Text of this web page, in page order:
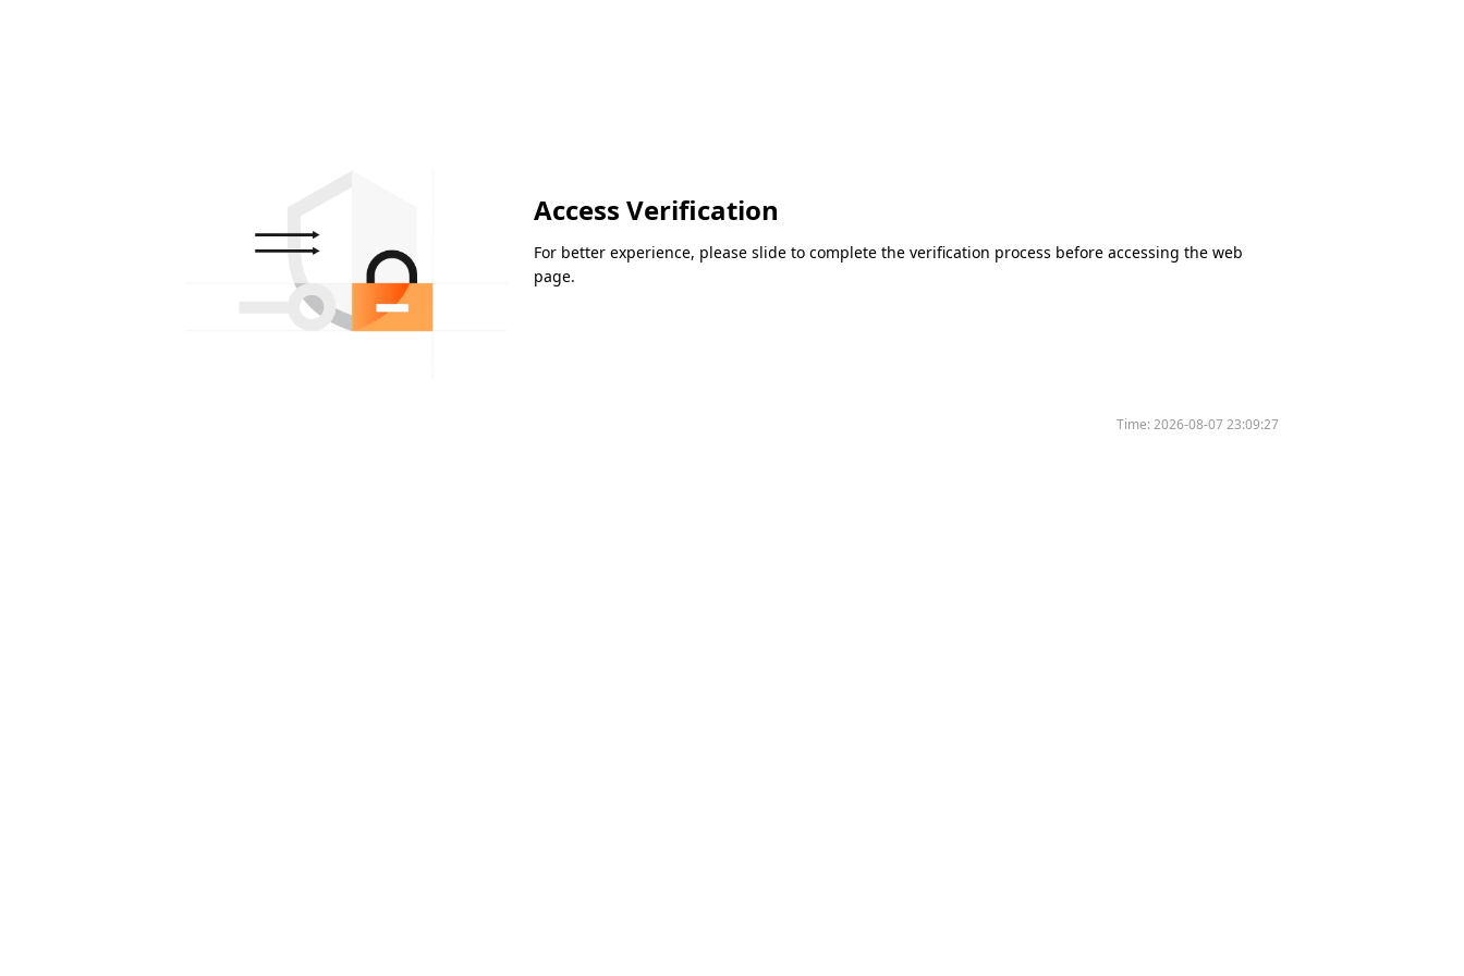
Access Verification
For better experience, please slide to complete the verification process before accessing the web
page.
Time:2026-08-07 23:09:27